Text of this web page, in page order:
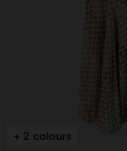
+ 2 colours